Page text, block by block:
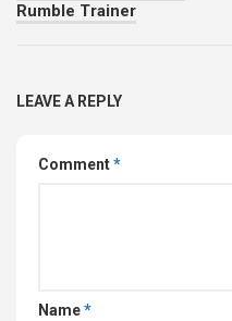
Rumble Trainer
LEAVE A REPLY
Comment*
Name*